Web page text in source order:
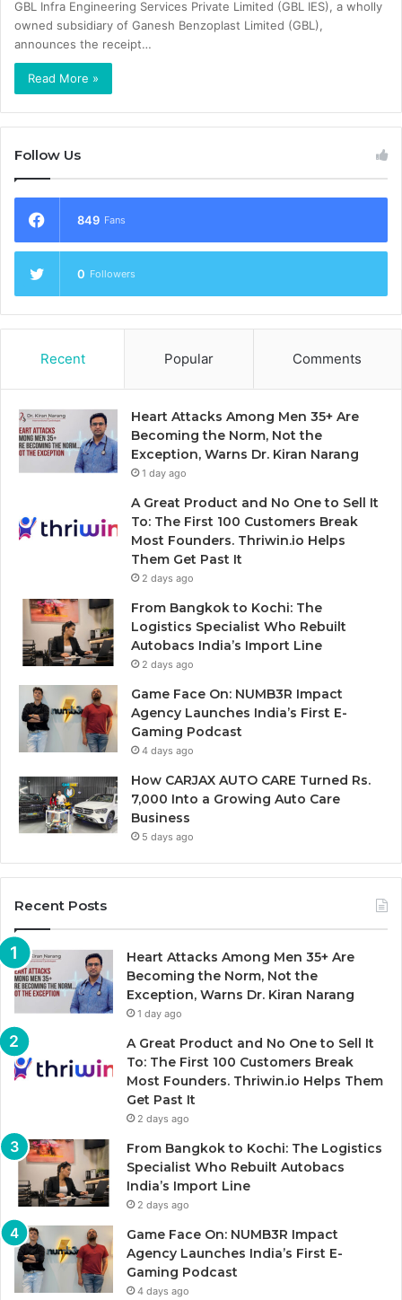
GBL Infra Engineering Services Private Limited (GBL IES), a wholly
owned subsidiary of Ganesh Benzoplast Limited (GBL),
announces the receipt…
Read More »
Follow Us
849 Fans
0 Followers
Recent Popular Comments
Heart Attacks Among Men 35+ Are
Becoming the Norm, Not the
Exception, Warns Dr. Kiran Narang
1 day ago
A Great Product and No One to Sell It
To: The First 100 Customers Break
Most Founders. Thriwin.io Helps
Them Get Past It
2 days ago
From Bangkok to Kochi: The
Logistics Specialist Who Rebuilt
Autobacs India’s Import Line
2 days ago
Game Face On: NUMB3R Impact
Agency Launches India’s First E-
Gaming Podcast
4 days ago
How CARJAX AUTO CARE Turned Rs.
7,000 Into a Growing Auto Care
Business
5 days ago
Recent Posts
Heart Attacks Among Men 35+ Are
Becoming the Norm, Not the
Exception, Warns Dr. Kiran Narang
1 day ago
A Great Product and No One to Sell It
To: The First 100 Customers Break
Most Founders. Thriwin.io Helps Them
Get Past It
2 days ago
From Bangkok to Kochi: The Logistics
Specialist Who Rebuilt Autobacs
India’s Import Line
2 days ago
Game Face On: NUMB3R Impact
Agency Launches India’s First E-
Gaming Podcast
4 days ago